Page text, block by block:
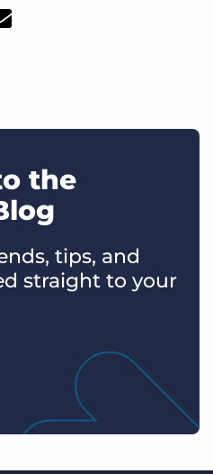
the
tips, and
straight to your